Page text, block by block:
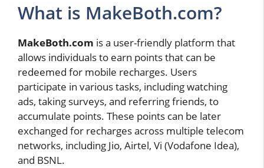
What is MakeBoth.com?
MakeBoth.com is a user-friendly platform that
allows individuals to earn points that can be
redeemed for mobile recharges. Users
participate in various tasks, including watching
ads, taking surveys, and referring friends, to
accumulate points. These points can be later
exchanged for recharges across multiple telecom
networks, including Jio, Airtel, Vi (Vodafone Idea),
and BSNL.